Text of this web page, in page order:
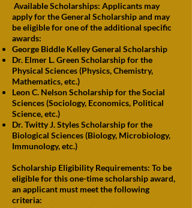
Available Scholarships: Applicants may
apply for the General Scholarship and may
be eligible for one of the additional specific
awards:
George Biddle Kelley General Scholarship
Dr. Elmer L. Green Scholarship for the
Physical Sciences (Physics, Chemistry,
Mathematics, etc.)
Leon C. Nelson Scholarship for the Social
Sciences (Sociology, Economics, Political
Science, etc.)
Dr. Twitty J. Styles Scholarship for the
Biological Sciences (Biology, Microbiology,
Immunology, etc.)
Scholarship Eligibility Requirements: To be
eligible for this one-time scholarship award,
an applicant must meet the following
criteria: